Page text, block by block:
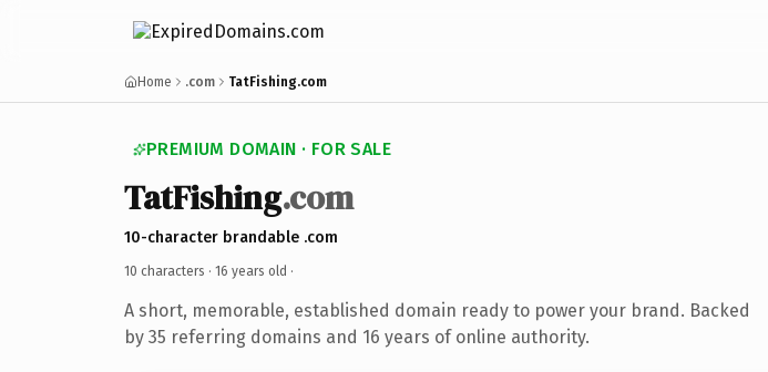
Home .com TatFishing.com
PREMIUM DOMAIN · FOR SALE
TatFishing.com
10-character brandable .com
10 characters · 16 years old ·
A short, memorable, established domain ready to power your brand. Backed
by 35 referring domains and 16 years of online authority.